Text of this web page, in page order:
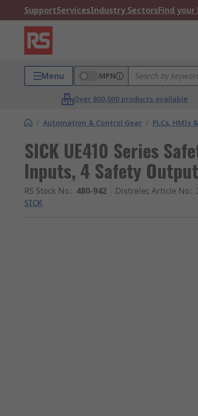
SupportServicesIndustry SectorsFind
Menu MPN
Over 800,000 products available
/ Automation & Control Gear / PLCs, HMIs
SICK UE410 Series
Inputs, 4 Safety
RS Stock No.: 480-942 Distrelec Article No.:
SICK